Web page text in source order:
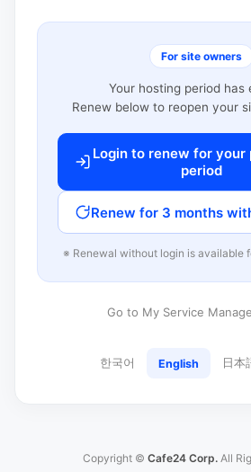
For site owners
Your hosting period has
Renew below to reopen your
Login to renew for your
period
Renew for 3 months
※ Renewal without login is available
Go to My Service
한국어 English 日本
Copyright © Cafe24 Corp. All